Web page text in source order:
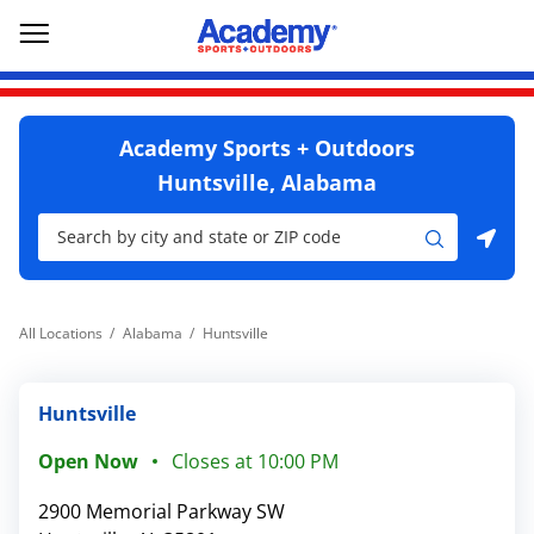
Open mobile menu
Academy Sports + Outdoors
Huntsville, Alabama
City, State/Province, Zip or City & Country
Submit a search.
Use my location
All Locations Alabama Huntsville
Huntsville
Open Now
Closes at 10:00 PM
2900 Memorial Parkway SW
Link Opens in New Tab